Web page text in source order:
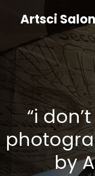
Artsci
“i
by